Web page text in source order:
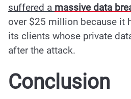
suffered a massive data
over $25 million because it
its clients whose private
afterthe attack.
Conclusion